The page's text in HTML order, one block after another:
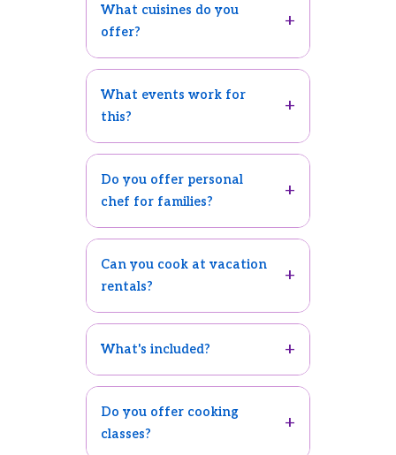
What cuisines do you
offer?
What events work for
this?
Do you offer personal
chef for families?
Can you cook at vacation
rentals?
What's included?
Do you offer cooking
classes?